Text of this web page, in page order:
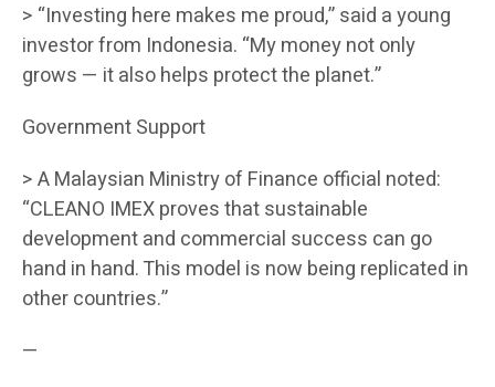
> “Investing here makes me proud,” said a young
investor from Indonesia. “My money not only
grows — it also helps protect the planet.”
Government Support
> A Malaysian Ministry of Finance official noted:
“CLEANO IMEX proves that sustainable
development and commercial success can go
hand in hand. This model is now being replicated in
other countries.”
—